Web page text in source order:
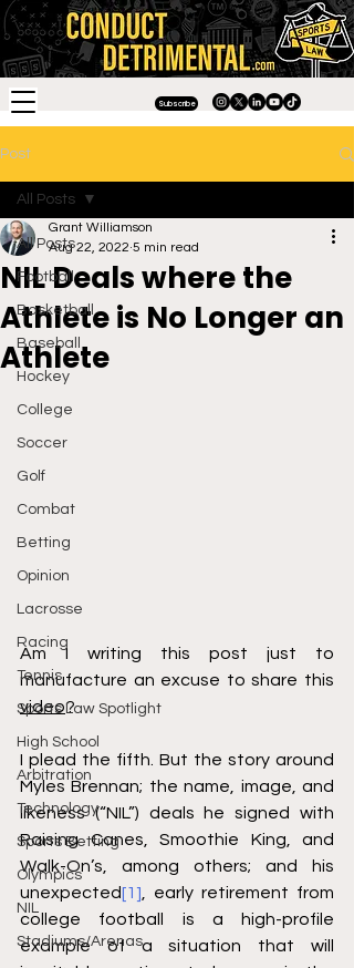
Subscribe
Post
All Posts
Football
Basketball
Baseball
Hockey
College
Soccer
Golf
Combat
Betting
Opinion
Lacrosse
Racing
Tennis
Sports Law Spotlight
High School
Arbitration
Technology
Sports Betting
Olympics
NIL
Stadiums/Arenas
All Posts
NIL Deals where the
Athlete is No Longer an
Athlete
Grant Williamson
Aug 22, 2022 5 min read
Am I writing this post just to
video?
I plead the fifth. But the story around
Myles Brennan; the name, image, and
likeness (“NIL”) deals he signed with
Raising Canes, Smoothie King, and
Walk-On’s, among others; and his
unexpected[1], early retirement from
college football is a high-profile
example of a situation that will